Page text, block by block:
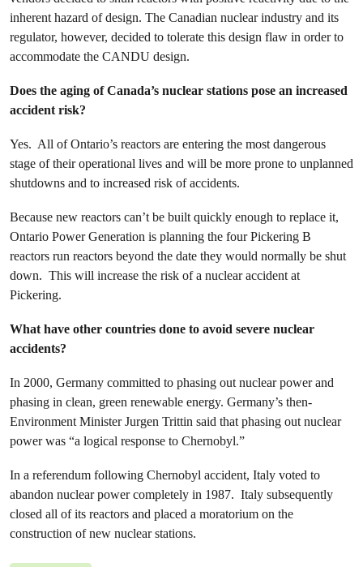
inherent hazard of design. The Canadian nuclear industry and its
regulator, however, decided to tolerate this design flaw in order to
accommodate the CANDU design.
Does the aging of Canada’s nuclear stations pose an increased
accident risk?
Yes. All of Ontario’s reactors are entering the most dangerous
stage of their operational lives and will be more prone to unplanned
shutdowns and to increased risk of accidents.
Because new reactors can’t be built quickly enough to replace it,
Ontario Power Generation is planning the four Pickering B
reactors run reactors beyond the date they would normally be shut
down. This will increase the risk of a nuclear accident at
Pickering.
What have other countries done to avoid severe nuclear
accidents?
In 2000, Germany committed to phasing out nuclear power and
phasing in clean, green renewable energy. Germany’s then-
Environment Minister Jurgen Trittin said that phasing out nuclear
power was “a logical response to Chernobyl.”
In a referendum following Chernobyl accident, Italy voted to
abandon nuclear power completely in 1987. Italy subsequently
closed all of its reactors and placed a moratorium on the
construction of new nuclear stations.